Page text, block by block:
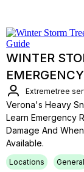
WINTER
Extremetree
Verona's Heavy
Learn Emergency
Damage And
Available.
Locations General